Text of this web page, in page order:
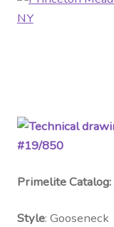
Primelite Catalog:
Style: Gooseneck